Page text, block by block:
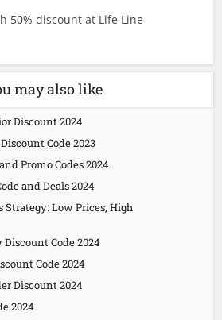
50% discount at Life Line
may also like
Discount 2024
Code 2023
Promo Codes 2024
and Deals 2024
Strategy: Low Prices, High
Code 2024
Code 2024
Discount 2024
2024